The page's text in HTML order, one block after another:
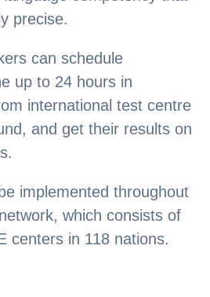
precise.
can schedule
up to 24 hours in
international test centre
and get their results on
implemented throughout
which consists of
centers in 118 nations.